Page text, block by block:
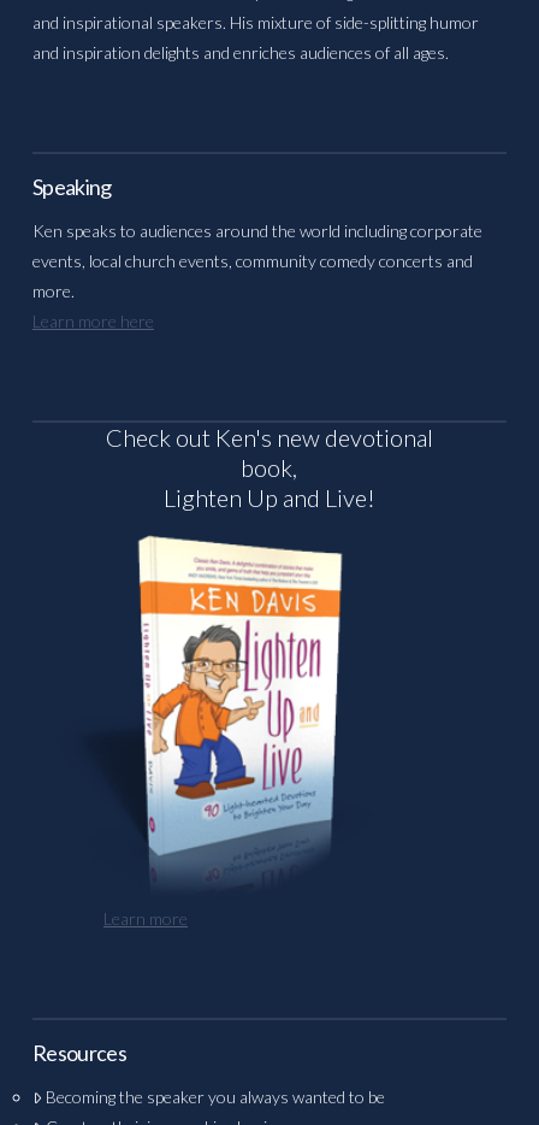
and inspirational speakers. His mixture of side-splitting humor
and inspiration delights and enriches audiences of all ages.
Speaking
Ken speaks to audiences around the world including corporate
events, local church events, community comedy concerts and
more.
Learn more here
Check out Ken's new devotional
book,
Lighten Up and Live!
Learn more
Resources
Becoming the speaker you always wanted to be